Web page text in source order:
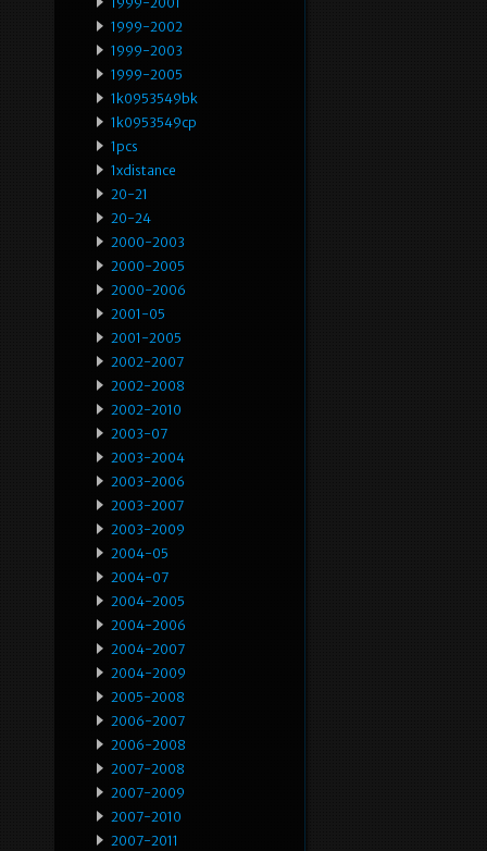
1999-2002
1999-2003
1999-2005
1k0953549bk
1k0953549cp
1pcs
1xdistance
20-21
20-24
2000-2003
2000-2005
2000-2006
2001-05
2001-2005
2002-2007
2002-2008
2002-2010
2003-07
2003-2004
2003-2006
2003-2007
2003-2009
2004-05
2004-07
2004-2005
2004-2006
2004-2007
2004-2009
2005-2008
2006-2007
2006-2008
2007-2008
2007-2009
2007-2010
2007-2011